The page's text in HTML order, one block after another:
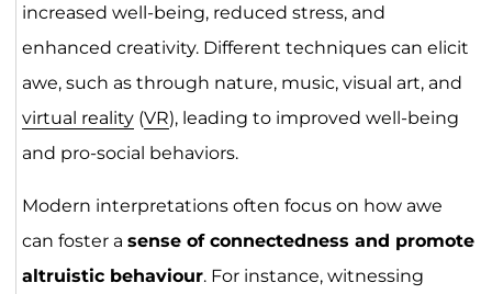
increased well-being, reduced stress, and
enhanced creativity. Different techniques can elicit
awe, such as through nature, music, visual art, and
virtual reality(VR), leading to improved well-being
and pro-social behaviors.
Modern interpretations often focus on how awe
can foster a sense of connectedness and promote
altruistic behaviour. For instance, witnessing